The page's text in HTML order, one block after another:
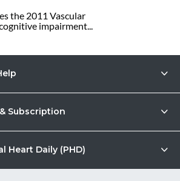
the 2011 Vascular
impairment...
Subscription
Heart Daily (PHD)